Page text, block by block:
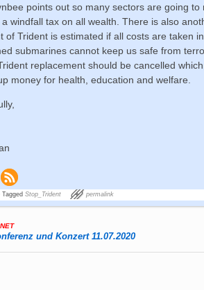
points out so many sectors are going
windfall tax on all wealth. There is also
of Trident is estimated if all costs are taken
submarines cannot keep us safe from
replacement should be cancelled
money for health, education and welfare.
Tagged Stop_Trident permalink
und Konzert 11.07.2020